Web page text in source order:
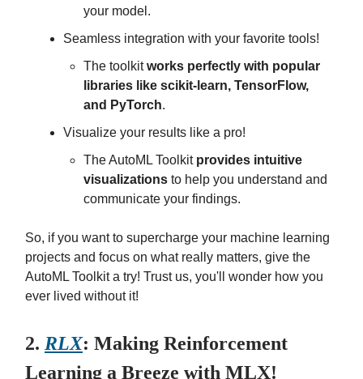
your model.
Seamless integration with your favorite tools!
The toolkitworks perfectly with popular
libraries like scikit-learn, TensorFlow,
and PyTorch.
Visualize your results like a pro!
The AutoML Toolkit provides intuitive
visualizations to help you understand and
communicate your findings.
So, if you want to supercharge your machine learning
projects and focus on what really matters, give the
AutoML Toolkit a try! Trust us, you'll wonder how you
ever lived without it!
2. RLX: Making Reinforcement
Learning a Breeze with MLX!